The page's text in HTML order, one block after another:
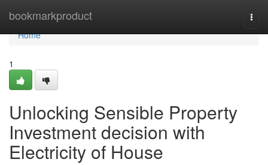
bookmarkproduct
Home
Home
1
Unlocking Sensible Property
Investment decision with
Electricity of House